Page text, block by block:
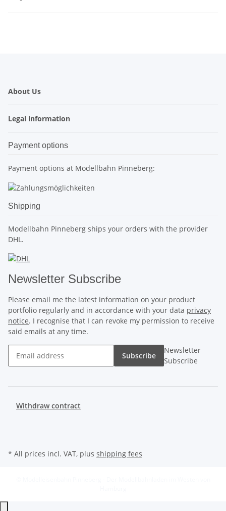
About Us
Legal information
Payment options
Payment options at Modellbahn Pinneberg:
Shipping
Modellbahn Pinneberg ships your orders with the provider
DHL.
Newsletter Subscribe
Please email me the latest information on your product
portfolio regularly and in accordance with your data privacy
notice. I recognise that I can revoke my permission to receive
said emails at any time.
Subscribe
Newsletter
Subscribe
Withdraw contract
* All prices incl. VAT, plus shipping fees